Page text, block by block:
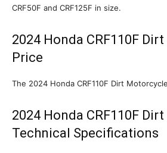
CRF50F and CRF125F in size.
2024 Honda CRF110F
Price
The 2024 Honda CRF110F Dirt
2024 Honda CRF110F
Technical Specifications